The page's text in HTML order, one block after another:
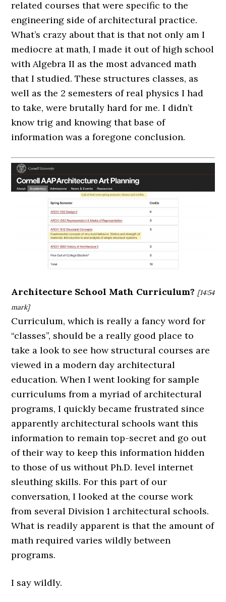
related courses that were specific to the
engineering side of architectural practice.
What’s crazy about that is that not only am I
mediocre at math, I made it out of high school
with Algebra II as the most advanced math
that I studied. These structures classes, as
well as the 2 semesters of real physics I had
to take, were brutally hard for me. I didn’t
know trig and knowing that base of
information was a foregone conclusion.
Architecture School Math Curriculum? [14:54
mark]
Curriculum, which is really a fancy word for
“classes”, should be a really good place to
take a look to see how structural courses are
viewed in a modern day architectural
education. When I went looking for sample
curriculums from a myriad of architectural
programs, I quickly became frustrated since
apparently architectural schools want this
information to remain top-secret and go out
of their way to keep this information hidden
to those of us without Ph.D. level internet
sleuthing skills. For this part of our
conversation, I looked at the course work
from several Division 1 architectural schools.
What is readily apparent is that the amount of
math required varies wildly between
programs.
I say wildly.